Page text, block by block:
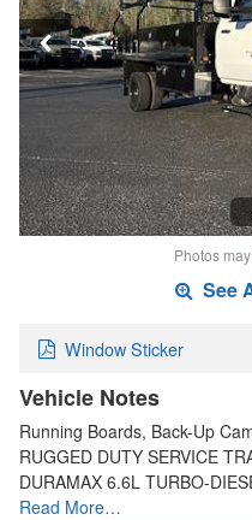
Photos
See
Window Sticker
Vehicle Notes
Running Boards, Back-Up
RUGGED DUTY SERVICE
DURAMAX 6.6L TURBO-
Read More…